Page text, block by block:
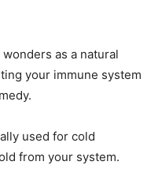
as a natural
your immune system
used for cold
from your system.